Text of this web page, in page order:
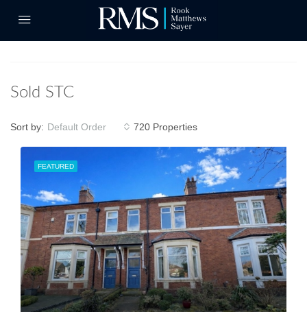
Sold STC
720 Properties
Sort by: Default Order
FEATURED